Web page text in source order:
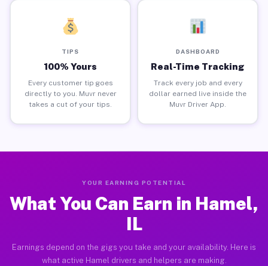
TIPS
100% Yours
Every customer tip goes
directly to you. Muvr never
takes a cut of your tips.
DASHBOARD
Real-Time Tracking
Track every job and every
dollar earned live inside the
Muvr Driver App.
YOUR EARNING POTENTIAL
What You Can Earn in Hamel,
IL
Earnings depend on the gigs you take and your availability. Here is
what active Hamel drivers and helpers are making.